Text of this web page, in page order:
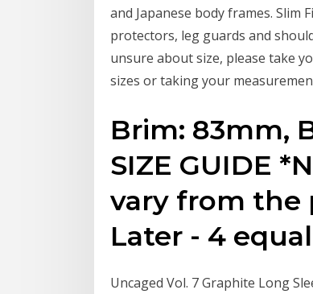
and Japanese body frames. Slim
protectors, leg guards and
unsure about size, please take
sizes or taking your
Brim: 83mm,
SIZE GUIDE
vary from the
Later - 4
Uncaged Vol. 7 Graphite Long